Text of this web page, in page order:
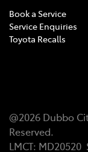
Book a Service
Service Enquiries
Toyota Recalls
@2026 Dubbo
Reserved.
LMCT: MD20520